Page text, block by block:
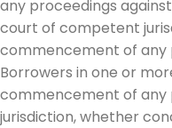
any proceedings
court of competent
commencement of any
Borrowers in one or
commencement of any
jurisdiction, whether